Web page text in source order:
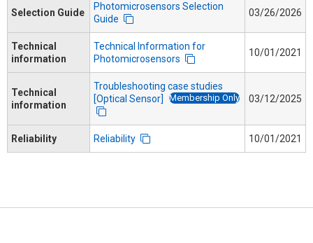
Selection Guide
Photomicrosensors Selection
Guide
03/26/2026
Technical
information
Technical Information for
Photomicrosensors
10/01/2021
Technical
information
Troubleshooting case studies
[Optical Sensor]
Membership Only 03/12/2025
Reliability Reliability 10/01/2021